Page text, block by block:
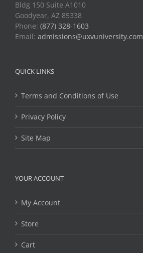
Bldg 150 Suite A1010
Goodyear, AZ 85338
Phone: (877) 328-1603
Email: admissions@uxvuniversity.com
QUICK LINKS
Terms and Conditions of Use
Privacy Policy
Site Map
YOUR ACCOUNT
My Account
Store
Cart